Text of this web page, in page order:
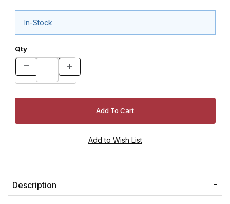
In-Stock
Qty
Description